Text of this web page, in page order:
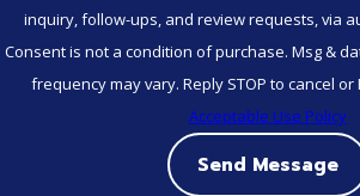
inquiry, follow-ups, and review requests, via
Consent is not a condition of purchase. Msg &
frequency may vary. Reply STOP to cancel or
Acceptable Use Policy
Send Message